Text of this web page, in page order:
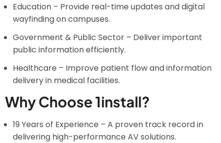
Education – Provide real-time updates and digital
wayfinding on campuses.
Government & Public Sector – Deliver important
public information efficiently.
Healthcare – Improve patient flow and information
delivery in medical facilities.
Why Choose 1install?
19 Years of Experience – A proven track record in
delivering high-performance AV solutions.